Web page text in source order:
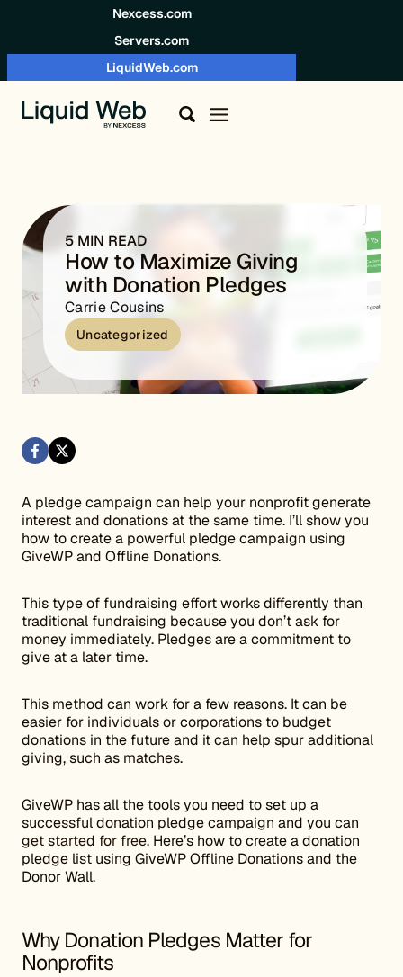
Nexcess.com
Servers.com
LiquidWeb.com
5 MIN READ
How to Maximize Giving
with Donation Pledges
Carrie Cousins
Uncategorized
A pledge campaign can help your nonprofit generate
interest and donations at the same time. I’ll show you
how to create a powerful pledge campaign using
GiveWP and Offline Donations.
This type of fundraising effort works differently than
traditional fundraising because you don’t ask for
money immediately. Pledges are a commitment to
give at a later time.
This method can work for a few reasons. It can be
easier for individuals or corporations to budget
donations in the future and it can help spur additional
giving, such as matches.
GiveWP has all the tools you need to set up a
successful donation pledge campaign and you can
get started for free. Here’s how to create a donation
pledge list using GiveWP Offline Donations and the
Donor Wall.
Why Donation Pledges Matter for
Nonprofits